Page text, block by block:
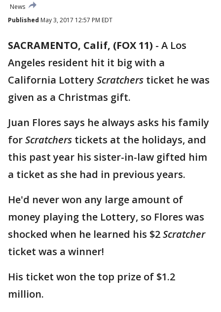
News
Published May 3, 2017 12:57 PM EDT
SACRAMENTO, Calif, (FOX 11) - A Los
Angeles resident hit it big with a
California Lottery Scratchers ticket he was
given as a Christmas gift.
Juan Flores says he always asks his family
forScratchers tickets at the holidays, and
this past year his sister-in-law gifted him
a ticket as she had in previous years.
He'd never won any large amount of
money playing the Lottery, so Flores was
shocked when he learned his $2Scratcher
ticket was a winner!
His ticket won the top prize of $1.2
million.